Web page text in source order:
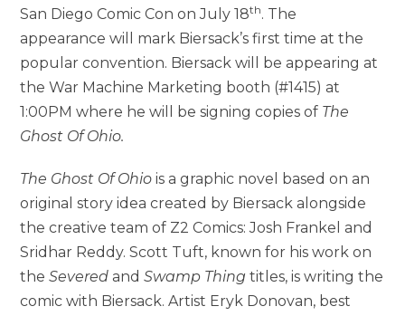
San Diego Comic Con on July 18th. The
appearance will mark Biersack’s first time at the
popular convention. Biersack will be appearing at
the War Machine Marketing booth (#1415) at
1:00PM where he will be signing copies of The
Ghost Of Ohio.
The Ghost Of Ohiois a graphic novel based on an
original story idea created by Biersack alongside
the creative team of Z2 Comics: Josh Frankel and
Sridhar Reddy. Scott Tuft, known for his work on
theSevered andSwamp Thing titles, is writing the
comic with Biersack. Artist Eryk Donovan, best